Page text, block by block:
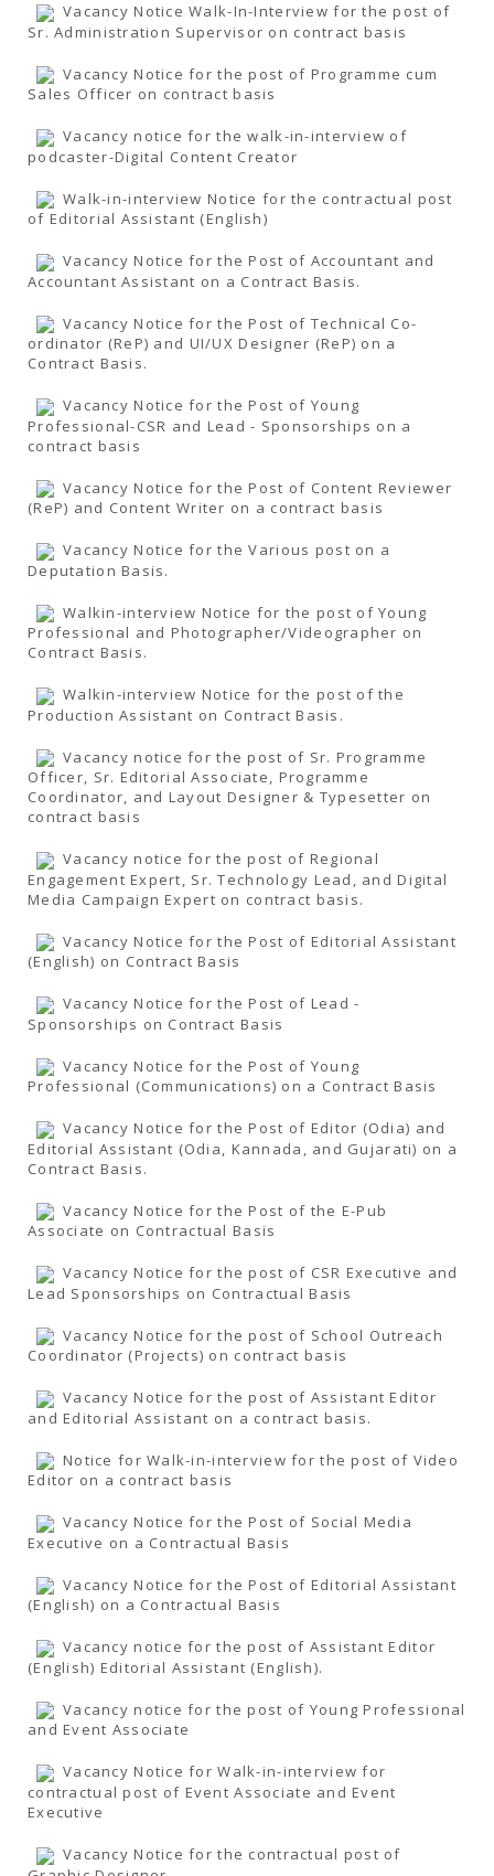
Vacancy Notice Walk-In-Interview for the post of
Sr. Administration Supervisor on contract basis
Vacancy Notice for the post of Programme cum
Sales Officer on contract basis
Vacancy notice for the walk-in-interview of
podcaster-Digital Content Creator
Walk-in-interview Notice for the contractual post
of Editorial Assistant (English)
Vacancy Notice for the Post of Accountant and
Accountant Assistant on a Contract Basis.
Vacancy Notice for the Post of Technical Co-
ordinator (ReP) and UI/UX Designer (ReP) on a
Contract Basis.
Vacancy Notice for the Post of Young
Professional-CSR and Lead - Sponsorships on a
contract basis
Vacancy Notice for the Post of Content Reviewer
(ReP) and Content Writer on a contract basis
Vacancy Notice for the Various post on a
Deputation Basis.
Walkin-interview Notice for the post of Young
Professional and Photographer/Videographer on
Contract Basis.
Walkin-interview Notice for the post of the
Production Assistant on Contract Basis.
Vacancy notice for the post of Sr. Programme
Officer, Sr. Editorial Associate, Programme
Coordinator, and Layout Designer & Typesetter on
contract basis
Vacancy notice for the post of Regional
Engagement Expert, Sr. Technology Lead, and Digital
Media Campaign Expert on contract basis.
Vacancy Notice for the Post of Editorial Assistant
(English) on Contract Basis
Vacancy Notice for the Post of Lead -
Sponsorships on Contract Basis
Vacancy Notice for the Post of Young
Professional (Communications) on a Contract Basis
Vacancy Notice for the Post of Editor (Odia) and
Editorial Assistant (Odia, Kannada, and Gujarati) on a
Contract Basis.
Vacancy Notice for the Post of the E-Pub
Associate on Contractual Basis
Vacancy Notice for the post of CSR Executive and
Lead Sponsorships on Contractual Basis
Vacancy Notice for the post of School Outreach
Coordinator (Projects) on contract basis
Vacancy Notice for the post of Assistant Editor
and Editorial Assistant on a contract basis.
Notice for Walk-in-interview for the post of Video
Editor on a contract basis
Vacancy Notice for the Post of Social Media
Executive on a Contractual Basis
Vacancy Notice for the Post of Editorial Assistant
(English) on a Contractual Basis
Vacancy notice for the post of Assistant Editor
(English) Editorial Assistant (English).
Vacancy notice for the post of Young Professional
and Event Associate
Vacancy Notice for Walk-in-interview for
contractual post of Event Associate and Event
Executive
Vacancy Notice for the contractual post of